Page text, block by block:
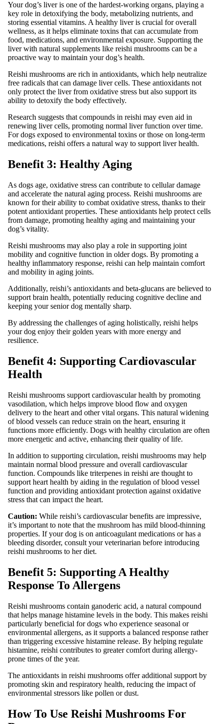
Your dog’s liver is one of the hardest-working organs, playing a
key role in detoxifying the body, metabolizing nutrients, and
storing essential vitamins. A healthy liver is crucial for overall
wellness, as it helps eliminate toxins that can accumulate from
food, medications, and environmental exposure. Supporting the
liver with natural supplements like reishi mushrooms can be a
proactive way to maintain your dog’s health.
Reishi mushrooms are rich in antioxidants, which help neutralize
free radicals that can damage liver cells. These antioxidants not
only protect the liver from oxidative stress but also support its
ability to detoxify the body effectively.
Research suggests that compounds in reishi may even aid in
renewing liver cells, promoting normal liver function over time.
For dogs exposed to environmental toxins or those on long-term
medications, reishi offers a natural way to support liver health.
Benefit 3: Healthy Aging
As dogs age, oxidative stress can contribute to cellular damage
and accelerate the natural aging process. Reishi mushrooms are
known for their ability to combat oxidative stress, thanks to their
potent antioxidant properties. These antioxidants help protect cells
from damage, promoting healthy aging and maintaining your
dog’s vitality.
Reishi mushrooms may also play a role in supporting joint
mobility and cognitive function in older dogs. By promoting a
healthy inflammatory response, reishi can help maintain comfort
and mobility in aging joints.
Additionally, reishi’s antioxidants and beta-glucans are believed to
support brain health, potentially reducing cognitive decline and
keeping your senior dog mentally sharp.
By addressing the challenges of aging holistically, reishi helps
your dog enjoy their golden years with more energy and
resilience.
Benefit 4: Supporting Cardiovascular
Health
Reishi mushrooms support cardiovascular health by promoting
vasodilation, which helps improve blood flow and oxygen
delivery to the heart and other vital organs. This natural widening
of blood vessels can reduce strain on the heart, ensuring it
functions more efficiently. Dogs with healthy circulation are often
more energetic and active, enhancing their quality of life.
In addition to supporting circulation, reishi mushrooms may help
maintain normal blood pressure and overall cardiovascular
function. Compounds like triterpenes in reishi are thought to
support heart health by aiding in the regulation of blood vessel
function and providing antioxidant protection against oxidative
stress that can impact the heart.
Caution: While reishi’s cardiovascular benefits are impressive,
it’s important to note that the mushroom has mild blood-thinning
properties. If your dog is on anticoagulant medications or has a
bleeding disorder, consult your veterinarian before introducing
reishi mushrooms to her diet.
Benefit 5: Supporting A Healthy
Response To Allergens
Reishi mushrooms contain ganoderic acid, a natural compound
that helps manage histamine levels in the body. This makes reishi
particularly beneficial for dogs who experience seasonal or
environmental allergens, as it supports a balanced response rather
than triggering excessive histamine release. By helping regulate
histamine, reishi contributes to greater comfort during allergy-
prone times of the year.
The antioxidants in reishi mushrooms offer additional support by
promoting skin and respiratory health, reducing the impact of
environmental stressors like pollen or dust.
How To Use Reishi Mushrooms For